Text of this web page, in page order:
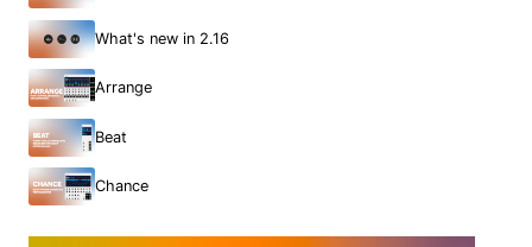
What's new in 2.16
Arrange
Beat
Chance